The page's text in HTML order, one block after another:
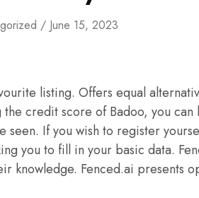
June 15, 2023
listing. Offers equal
the credit score of Badoo, you
If you wish to register
you to fill in your basic data.
knowledge. Fenced.ai presents